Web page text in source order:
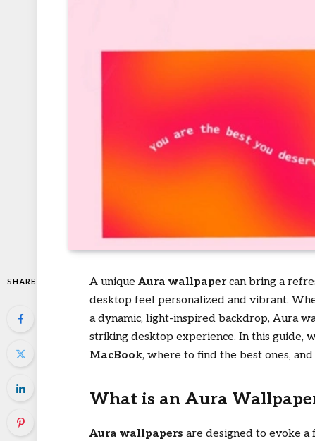
SHARE A uniqueAura wallpapercan bring a
desktop feel personalized and vibrant.
a dynamic, light-inspired backdrop, Aura
striking desktop experience. In this guide,
MacBook, where to find the best ones,
What is an Aura
Aura wallpapers are designed to evoke